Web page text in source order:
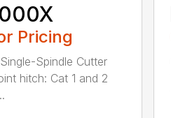
Pricing
Spindle Cutter
hitch: Cat 1 and 2